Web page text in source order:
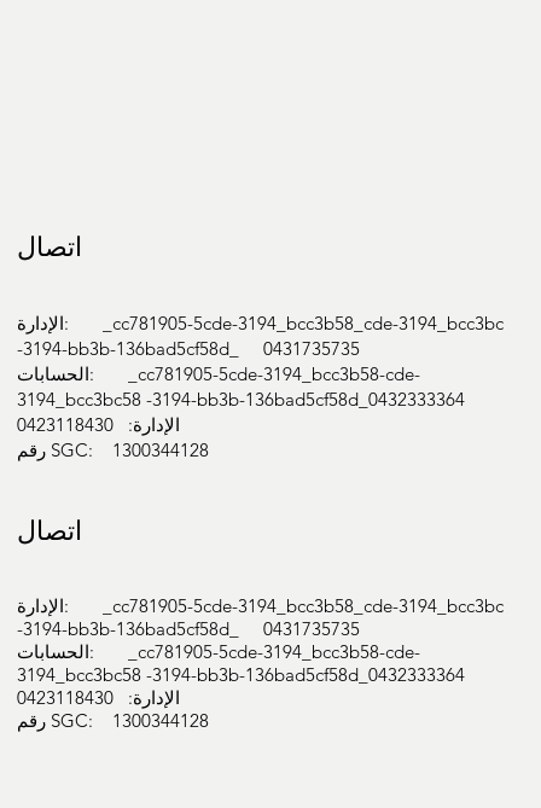
اتصال
الإدارة: _cc781905-5cde-3194_bcc3b58_cde-3194_bcc3bc
-3194-bb3b-136bad5cf58d_ 0431735735
الحسابات: _cc781905-5cde-3194_bcc3b58-cde-
3194_bcc3bc58 -3194-bb3b-136bad5cf58d_0432333364
الإدارة: 0423118430
رقم SGC: 1300344128
اتصال
الإدارة: _cc781905-5cde-3194_bcc3b58_cde-3194_bcc3bc
-3194-bb3b-136bad5cf58d_ 0431735735
الحسابات: _cc781905-5cde-3194_bcc3b58-cde-
3194_bcc3bc58 -3194-bb3b-136bad5cf58d_0432333364
الإدارة: 0423118430
رقم SGC: 1300344128